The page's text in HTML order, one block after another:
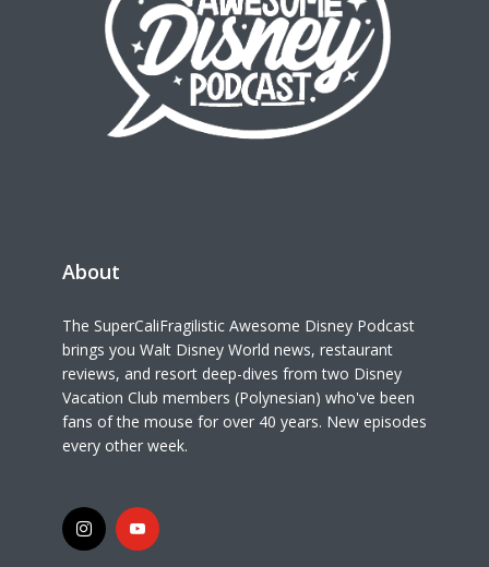
About
The SuperCaliFragilistic Awesome Disney Podcast
brings you Walt Disney World news, restaurant
reviews, and resort deep-dives from two Disney
Vacation Club members (Polynesian) who've been
fans of the mouse for over 40 years. New episodes
every other week.